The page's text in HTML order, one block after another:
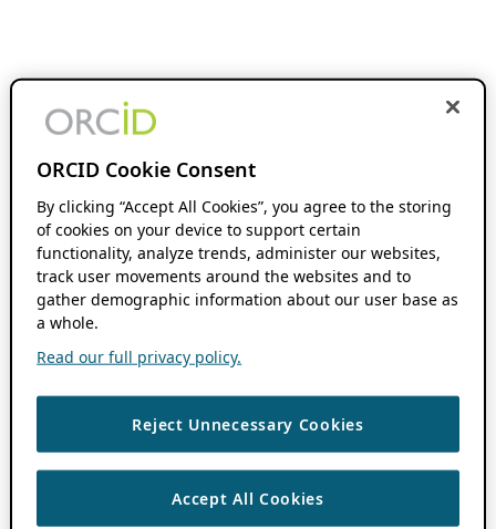
ORCID Cookie Consent
By clicking “Accept All Cookies”, you agree to the storing
of cookies on your device to support certain
functionality, analyze trends, administer our websites,
track user movements around the websites and to
gather demographic information about our user base as
a whole.
Read our full privacy policy.
Reject Unnecessary Cookies
Accept All Cookies